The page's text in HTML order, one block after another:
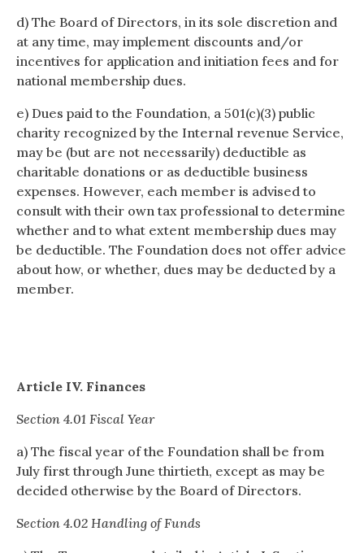
d) The Board of Directors, in its sole discretion and
at any time, may implement discounts and/or
incentives for application and initiation fees and for
national membership dues.
e) Dues paid to the Foundation, a 501(c)(3) public
charity recognized by the Internal revenue Service,
may be (but are not necessarily) deductible as
charitable donations or as deductible business
expenses. However, each member is advised to
consult with their own tax professional to determine
whether and to what extent membership dues may
be deductible. The Foundation does not offer advice
about how, or whether, dues may be deducted by a
member.
Article IV. Finances
Section 4.01 Fiscal Year
a) The fiscal year of the Foundation shall be from
July first through June thirtieth, except as may be
decided otherwise by the Board of Directors.
Section 4.02 Handling of Funds